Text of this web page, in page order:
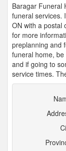
Baragar Funeral
funeral services.
ON with a postal
for more
preplanning and
funeral home,
and if going to
service times.